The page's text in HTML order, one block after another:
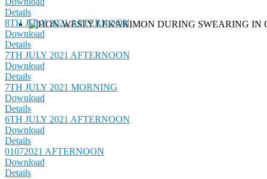
Details
8TH JULY 2021 AFTERNOON
Download
Details
7TH JULY 2021 AFTERNOON
Download
Details
7TH JULY 2021 MORNING
Download
Details
6TH JULY 2021 AFTERNOON
Download
Details
01072021 AFTERNOON
Download
Details